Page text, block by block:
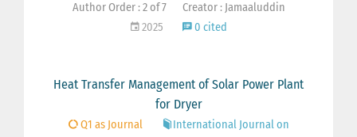
Author Order : 2 of 7
Creator : Jamaaluddin
2025
0 cited
Heat Transfer Management of Solar Power Plant
for Dryer
Q1 as Journal
International Journal on